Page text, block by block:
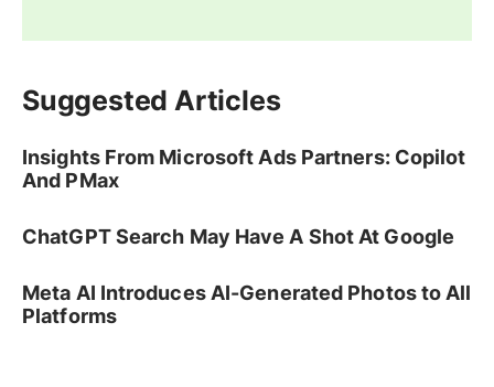
Suggested Articles
Insights From Microsoft Ads Partners: Copilot
And PMax
ChatGPT Search May Have A Shot At Google
Meta AI Introduces AI-Generated Photos to All
Platforms